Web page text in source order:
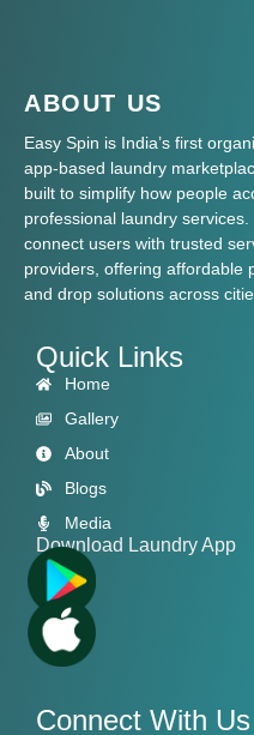
ABOUT US
Easy Spin is India’s first
app-based laundry
built to simplify how people
professional laundry services.
connect users with trusted
providers, offering affordable
and drop solutions across
Quick Links
Home
Gallery
About
Blogs
Media
Download Laundry App
Connect With Us